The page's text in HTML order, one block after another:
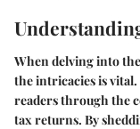
When delving into
the intricacies is vital.
readers through the
tax returns. By